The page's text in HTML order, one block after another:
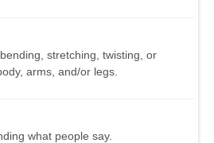
stretching, twisting, or
arms, and/or legs.
what people say.